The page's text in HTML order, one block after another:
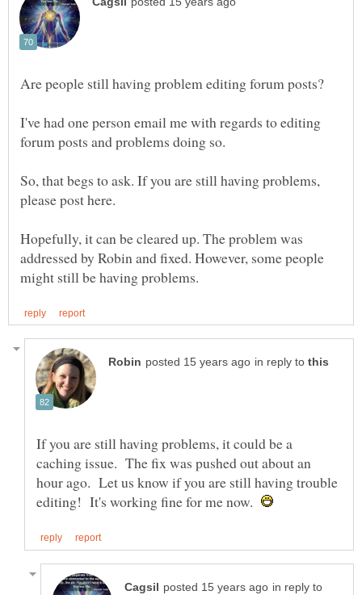
I've had one person email me with regards to editing
So, that begs to ask. If you are still having problems,
Hopefully, it can be cleared up. The problem was
addressed by Robin and fixed. However, some people
in reply to
If you are still having problems, it could be a
caching issue. The fix was pushed out about an
hour ago. Let us know if you are still having trouble
editing! It's working fine for me now.
in reply to